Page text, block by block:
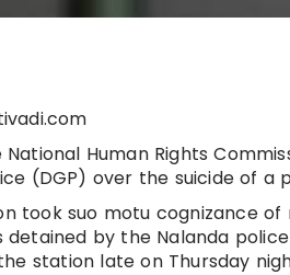
National Human Rights
(DGP) over the suicide of
took suo motu cognizance
detained by the Nalanda
station late on Thursday